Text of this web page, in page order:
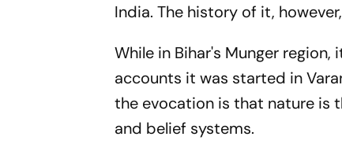
India. The history of it,
While in Bihar's Munger
accounts it was started in
the evocation is that nature is
and belief systems.